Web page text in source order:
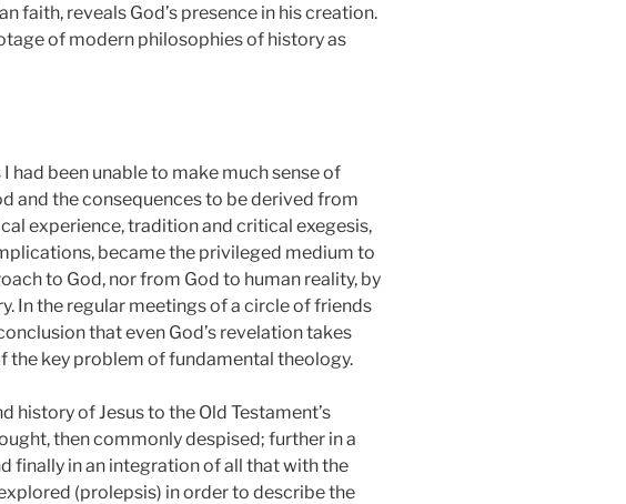
faith, reveals God’s presence in his creation.
of modern philosophies of history as
been unable to make much sense of
and the consequences to be derived from
experience, tradition and critical exegesis,
became the privileged medium to
to God, nor from God to human reality, by
In the regular meetings of a circle of friends
that even God’s revelation takes
the key problem of fundamental theology.
history of Jesus to the Old Testament’s
then commonly despised; further in a
finally in an integration of all that with the
(prolepsis) in order to describe the